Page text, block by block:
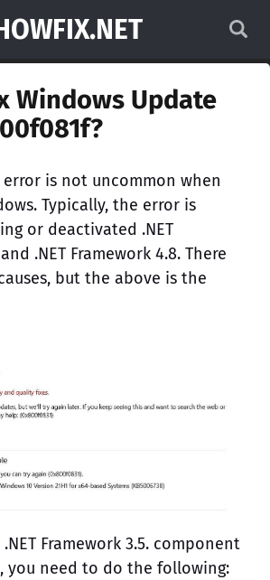
Windows Update
error is not uncommon when
Typically, the error is
or deactivated .NET
.NET Framework 4.8. There
but the above is the
Framework 3.5. component
you need to do the following: